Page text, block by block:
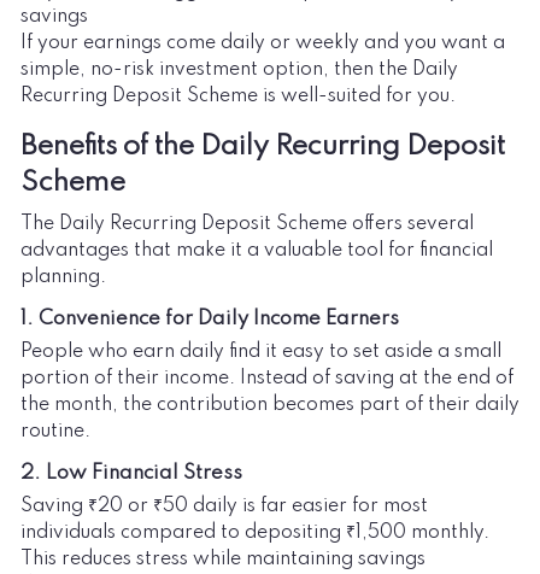
savings
If your earnings come daily or weekly and you want a
simple, no-risk investment option, then the Daily
Recurring Deposit Scheme is well-suited for you.
Benefits of the Daily Recurring Deposit
Scheme
The Daily Recurring Deposit Scheme offers several
advantages that make it a valuable tool for financial
planning.
1. Convenience for Daily Income Earners
People who earn daily find it easy to set aside a small
portion of their income. Instead of saving at the end of
the month, the contribution becomes part of their daily
routine.
2. Low Financial Stress
Saving ₹20 or ₹50 daily is far easier for most
individuals compared to depositing ₹1,500 monthly.
This reduces stress while maintaining savings